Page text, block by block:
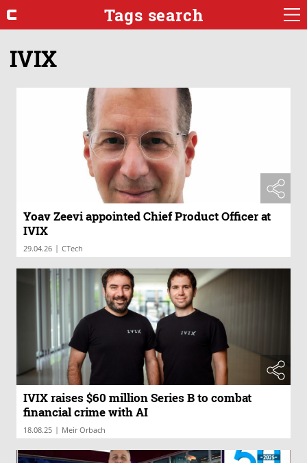
Tags search
IVIX
Yoav Zeevi appointed Chief Product Officer at
IVIX
29.04.26 | CTech
IVIX raises $60 million Series B to combat
financial crime with AI
18.08.25 | Meir Orbach